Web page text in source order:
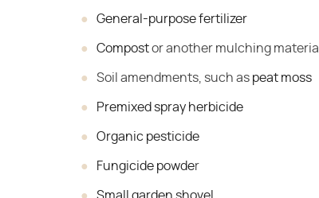
General-purpose fertilizer
Compostor another mulching material
Soil amendments, such as peat moss
Premixed spray herbicide
Organic pesticide
Fungicide powder
Small garden shovel